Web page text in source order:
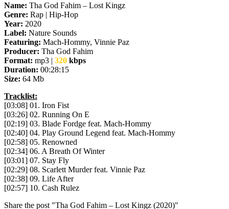
Name: Tha God Fahim – Lost Kingz
Genre: Rap | Hip-Hop
Year: 2020
Label: Nature Sounds
Featuring: Mach-Hommy, Vinnie Paz
Producer: Tha God Fahim
Format: mp3 | 320 kbps
Duration: 00:28:15
Size: 64 Mb
Tracklist:
[03:08] 01. Iron Fist
[03:26] 02. Running On E
[02:19] 03. Blade Fordge feat. Mach-Hommy
[02:40] 04. Play Ground Legend feat. Mach-Hommy
[02:58] 05. Renowned
[02:34] 06. A Breath Of Winter
[03:01] 07. Stay Fly
[02:29] 08. Scarlett Murder feat. Vinnie Paz
[02:38] 09. Life After
[02:57] 10. Cash Rulez
Share the post "Tha God Fahim – Lost Kingz (2020)"